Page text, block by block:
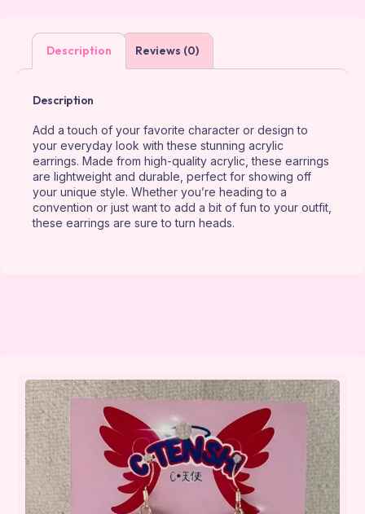
Description Reviews (0)
Description
Add a touch of your favorite character or design to
your everyday look with these stunning acrylic
earrings. Made from high-quality acrylic, these earrings
are lightweight and durable, perfect for showing off
your unique style. Whether you’re heading to a
convention or just want to add a bit of fun to your outfit,
these earrings are sure to turn heads.